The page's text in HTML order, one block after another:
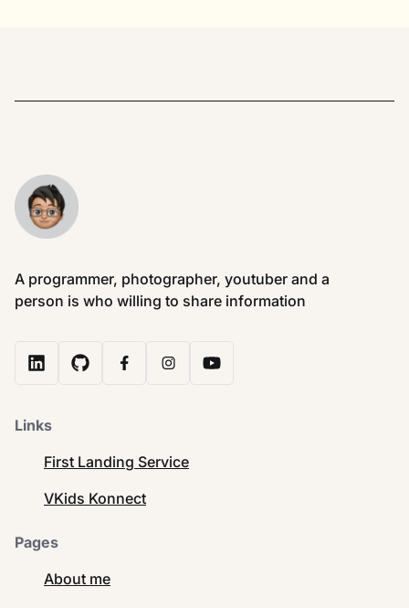
A programmer, photographer, youtuber and a
person is who willing to share information
Links
First Landing Service
VKids Konnect
Pages
About me